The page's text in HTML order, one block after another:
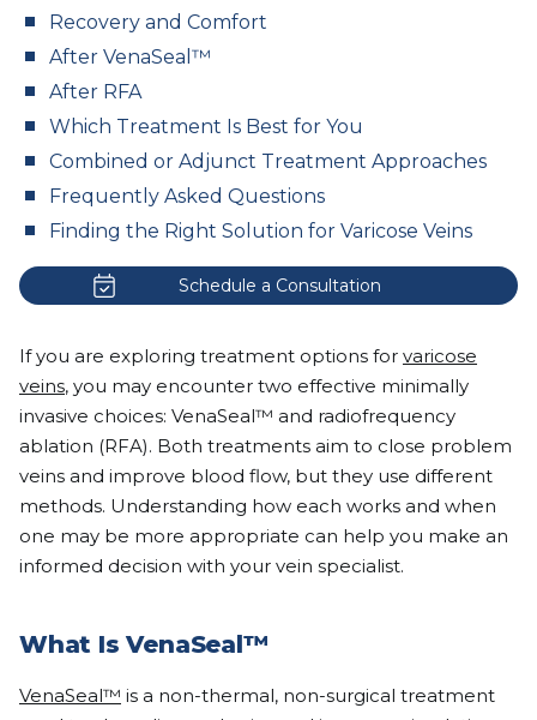
Recovery and Comfort
After VenaSeal™
After RFA
Which Treatment Is Best for You
Combined or Adjunct Treatment Approaches
Frequently Asked Questions
Finding the Right Solution for Varicose Veins
Schedule a Consultation
If you are exploring treatment options for varicose
veins, you may encounter two effective minimally
invasive choices: VenaSeal™ and radiofrequency
ablation (RFA). Both treatments aim to close problem
veins and improve blood flow, but they use different
methods. Understanding how each works and when
one may be more appropriate can help you make an
informed decision with your vein specialist.
What Is VenaSeal™
VenaSeal™ is a non-thermal, non-surgical treatment